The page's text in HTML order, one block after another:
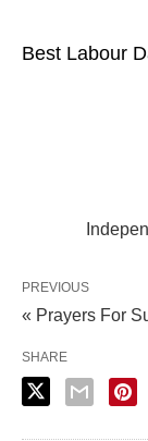
Best Labour
PREVIOUS
« Prayers For
SHARE